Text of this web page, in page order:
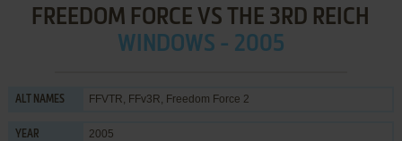
FREEDOM FORCE VS THE 3RD REICH
WINDOWS - 2005
ALT NAMES FFVTR, FFv3R, Freedom Force 2
YEAR 2005